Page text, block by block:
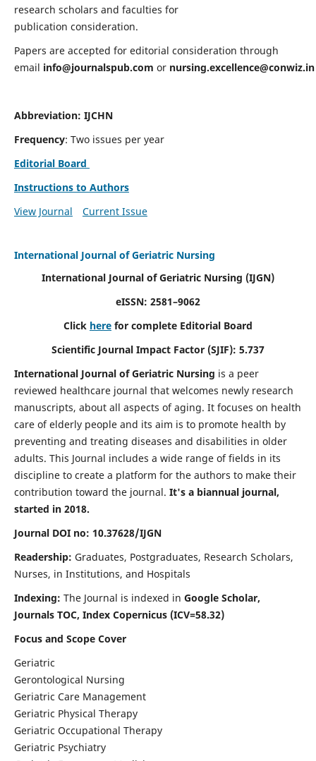
research scholars and faculties for
publication consideration.
Papers are accepted for editorial consideration through
email info@journalspub.com or nursing.excellence@conwiz.in
Abbreviation: IJCHN
Frequency: Two issues per year
Editorial Board
Instructions to Authors
View Journal
Current Issue
International Journal of Geriatric Nursing
International Journal of Geriatric Nursing (IJGN)
eISSN: 2581–9062
Click here for complete Editorial Board
Scientific Journal Impact Factor (SJIF): 5.737
International Journal of Geriatric Nursing is a peer
reviewed healthcare journal that welcomes newly research
manuscripts, about all aspects of aging. It focuses on health
care of elderly people and its aim is to promote health by
preventing and treating diseases and disabilities in older
adults. This Journal includes a wide range of fields in its
discipline to create a platform for the authors to make their
contribution toward the journal. It's a biannual journal,
started in 2018.
Journal DOI no: 10.37628/IJGN
Readership: Graduates, Postgraduates, Research Scholars,
Nurses, in Institutions, and Hospitals
Indexing: The Journal is indexed in Google Scholar,
Journals TOC, Index Copernicus (ICV=58.32)
Focus and Scope Cover
Geriatric
Gerontological Nursing
Geriatric Care Management
Geriatric Physical Therapy
Geriatric Occupational Therapy
Geriatric Psychiatry